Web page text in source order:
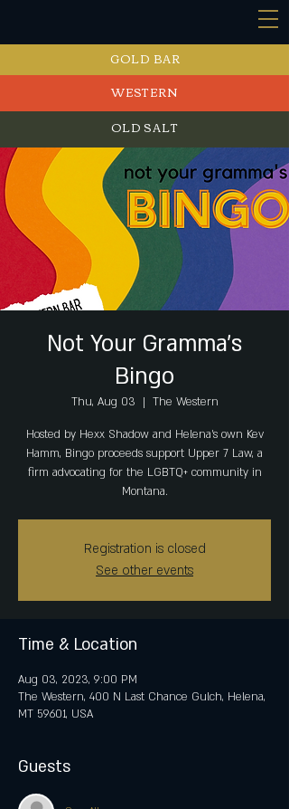
GOLD BAR
WESTERN
OLD SALT
EVENTS
Not Your Gramma's
Bingo
Thu, Aug 03
  |
The Western
Hosted by Hexx Shadow and Helena's own Kev
Hamm, Bingo proceeds support Upper 7 Law, a
firm advocating for the LGBTQ+ community in
Montana.
Registration is closed
See other events
Time & Location
Aug 03, 2023, 9:00 PM
The Western, 400 N Last Chance Gulch, Helena,
MT 59601, USA
Guests